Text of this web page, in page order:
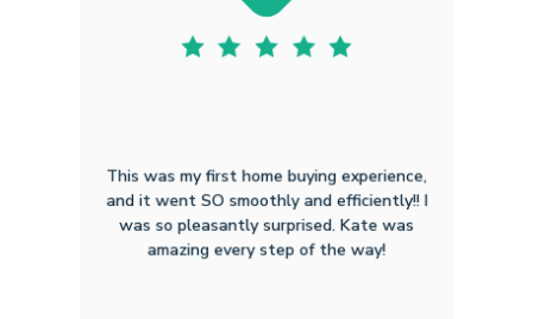
This was my first home buying experience,
and it went SO smoothly and efficiently!! I
was so pleasantly surprised. Kate was
amazing every step of the way!